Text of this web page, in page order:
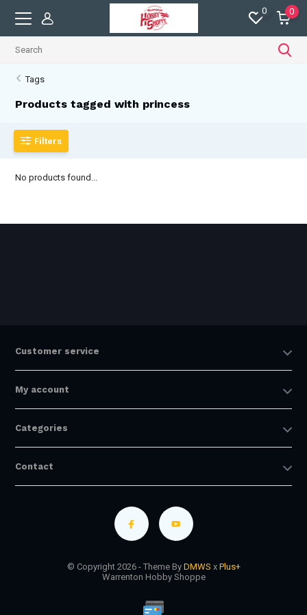
0 0
Tags
Products tagged with princess
Filters
No products found...
Customer service
My account
Categories
Contact
© Copyright 2026 - Theme By DMWS x Plus+
Warrenton Hobby Shoppe